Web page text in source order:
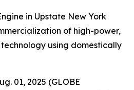
in Upstate New York
of high-power,
using domestically
01, 2025 (GLOBE